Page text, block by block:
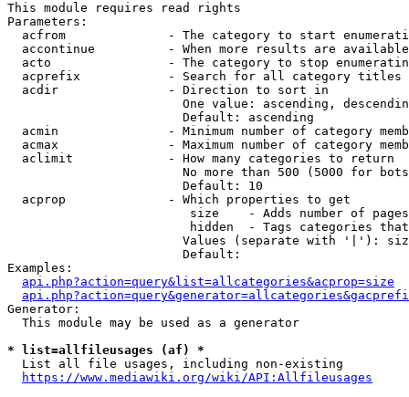
This module requires read rights
Parameters:
acfrom              - The category to start
accontinue          - When more results are
acto                - The category to stop
acprefix            - Search for all category titles
  acdir               - Direction to sort in
One value: ascending,
                        Default: ascending
acmin               - Minimum number of category
acmax               - Maximum number of category
  aclimit             - How many categories to return
No more than 500 (5000 for
                        Default: 10
  acprop              - Which properties to get
size    - Adds number of
hidden  - Tags categories
Values (separate with '|'):
                        Default:
Examples:
api.php?action=query&list=allcategories&acprop=size
Generator:
  This module may be used as a generator
* list=allfileusages (af) *
  List all file usages, including non-existing
https://www.mediawiki.org/wiki/API:Allfileusages